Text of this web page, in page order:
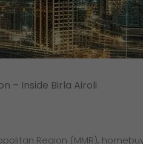
– Inside Birla Airoli
Region (MMR),